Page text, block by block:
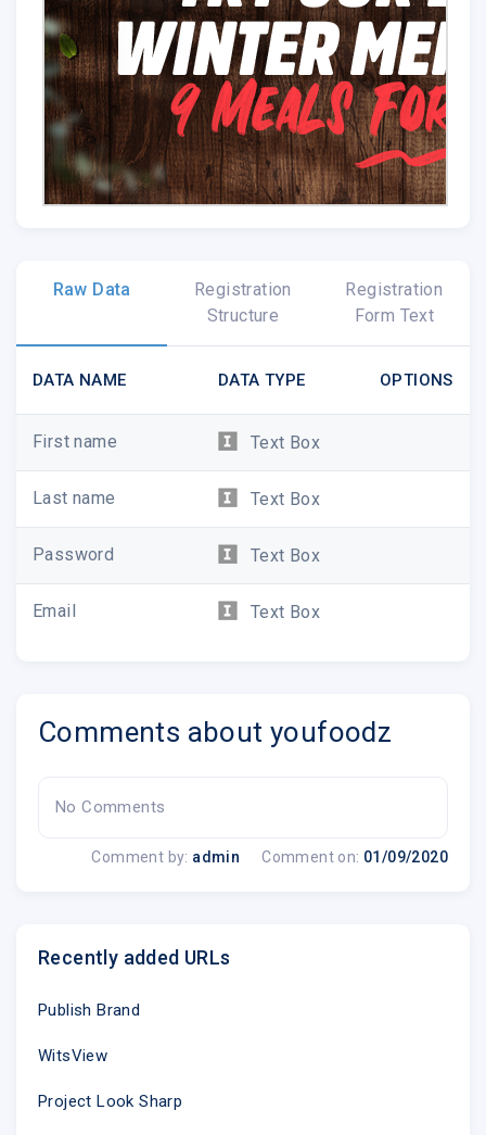
Raw Data
Registration
Structure
Registration
Form Text
DATA NAME DATA TYPE OPTIONS
First name Text Box
Last name Text Box
Password Text Box
Email Text Box
Comments about youfoodz
No Comments
Comment by: admin Comment on: 01/09/2020
Recently added URLs
Publish Brand
WitsView
Project Look Sharp